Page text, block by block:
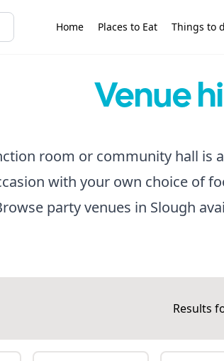
Home Places to Eat Things to
Venue
room or community hall is
with your own choice of
party venues in Slough
Results